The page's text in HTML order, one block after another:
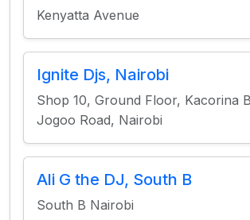
Kenyatta Avenue
Ignite Djs, Nairobi
Shop 10, Ground Floor, Kacorina
Jogoo Road, Nairobi
Ali G the DJ, South B
South B Nairobi